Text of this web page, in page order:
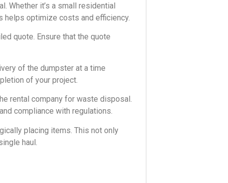
Whether it’s a small residential
helps optimize costs and efficiency.
quote. Ensure that the quote
of the dumpster at a time
of your project.
rental company for waste disposal.
compliance with regulations.
placing items. This not only
haul.